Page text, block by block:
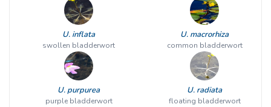
U. inflata
swollen bladderwort
U. macrorhiza
common bladderwort
U. purpurea
purple bladderwort
U. radiata
floating bladderwort